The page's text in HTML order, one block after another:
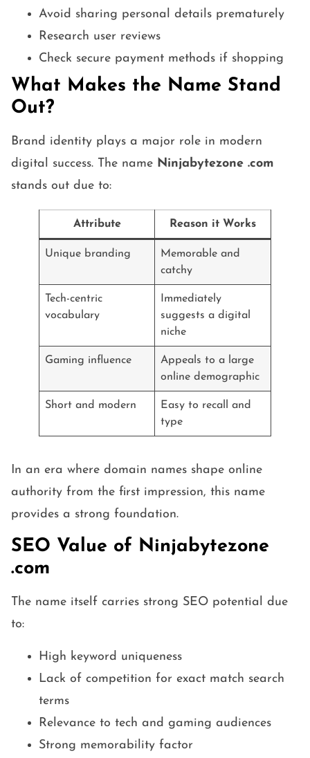
Avoid sharing personal details prematurely
Research user reviews
Check secure payment methods if shopping
What Makes the Name Stand
Out?
Brand identity plays a major role in modern
digital success. The name Ninjabytezone .com
stands out due to:
Attribute Reason it Works
Unique branding
Memorable and
catchy
Tech-centric
vocabulary
Immediately
suggests a digital
niche
Gaming influence
Appeals to a large
online demographic
Short and modern
Easy to recall and
type
In an era where domain names shape online
authority from the first impression, this name
provides a strong foundation.
SEO Value of Ninjabytezone
.com
The name itself carries strong SEO potential due
to:
High keyword uniqueness
Lack of competition for exact match search
terms
Relevance to tech and gaming audiences
Strong memorability factor